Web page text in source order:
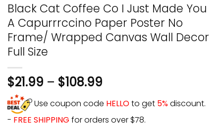
Black Cat Coffee Co I Just Made You
A Capurrrccino Paper Poster No
Frame/ Wrapped Canvas Wall Decor
Full Size
$21.99 – $108.99
Use coupon code HELLOto get 5%discount.
- FREE SHIPPING for orders over $78.